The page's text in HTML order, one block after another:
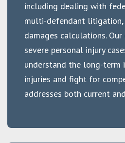
including dealing with
multi-defendant
damages calculations.
severe personal injury
understand the long-term
injuries and fight for
addresses both current